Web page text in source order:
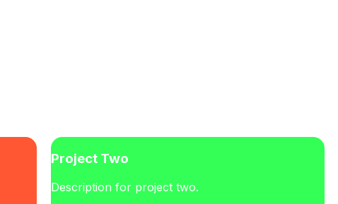
Project Two
Description for project two.